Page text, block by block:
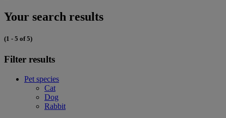
Your search results
(1 - 5 of 5)
Filter results
Pet species
Cat
Dog
Rabbit